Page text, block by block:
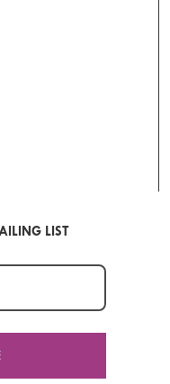
LIST